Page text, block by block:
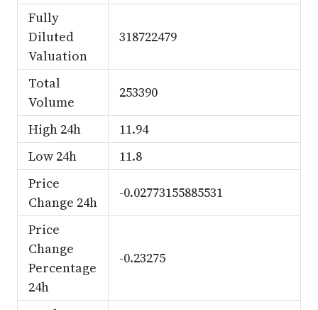
Fully
Diluted
Valuation
318722479
Total
Volume
253390
High 24h
11.94
Low 24h
11.8
Price
Change 24h
-0.02773155885531
Price
Change
Percentage
24h
-0.23275